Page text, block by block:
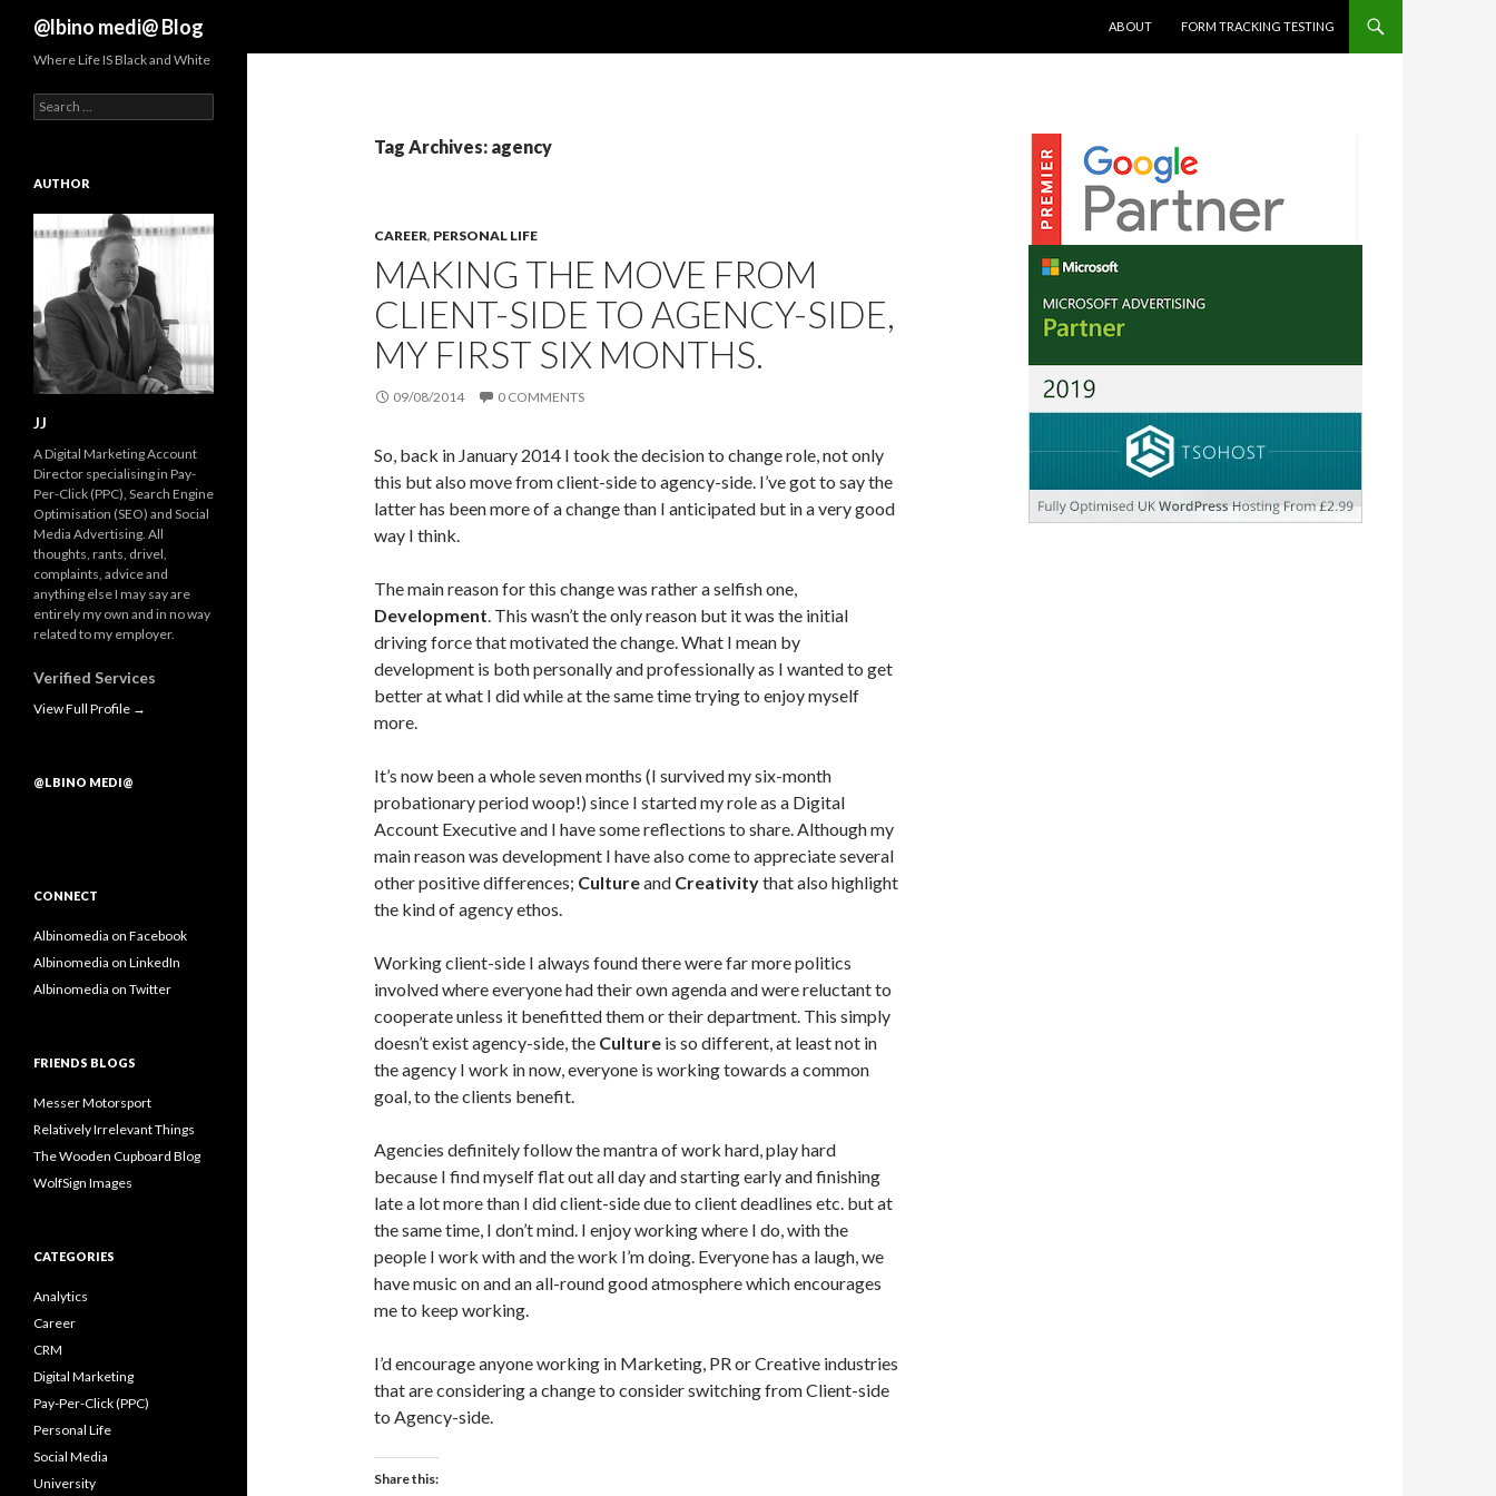
@lbino medi@ Blog
ABOUT
FORM TRACKING TESTING
Tag Archives: agency
CAREER, PERSONAL LIFE
MAKING THE MOVE FROM
CLIENT-SIDE TO AGENCY-SIDE,
MY FIRST SIX MONTHS.
09/08/2014 0 COMMENTS
So, back in January 2014 I took the decision to change role, not only
this but also move from client-side to agency-side. I’ve got to say the
latter has been more of a change than I anticipated but in a very good
way I think.
The main reason for this change was rather a selfish one,
Development. This wasn’t the only reason but it was the initial
driving force that motivated the change. What I mean by
development is both personally and professionally as I wanted to get
better at what I did while at the same time trying to enjoy myself
more.
It’s now been a whole seven months (I survived my six-month
probationary period woop!) since I started my role as a Digital
Account Executive and I have some reflections to share. Although my
main reason was development I have also come to appreciate several
other positive differences; Cultureand Creativitythat also highlight
the kind of agency ethos.
Working client-side I always found there were far more politics
involved where everyone had their own agenda and were reluctant to
cooperate unless it benefitted them or their department. This simply
doesn’t exist agency-side, the Culture is so different, at least not in
the agency I work in now, everyone is working towards a common
goal, to the clients benefit.
Agencies definitely follow the mantra of work hard, play hard
because I find myself flat out all day and starting early and finishing
late a lot more than I did client-side due to client deadlines etc. but at
the same time, I don’t mind. I enjoy working where I do, with the
people I work with and the work I’m doing. Everyone has a laugh, we
have music on and an all-round good atmosphere which encourages
me to keep working.
I’d encourage anyone working in Marketing, PR or Creative industries
that are considering a change to consider switching from Client-side
to Agency-side.
Share this:
Where Life IS Black and White
Search
for:
AUTHOR
JJ
A Digital Marketing Account
Director specialising in Pay-
Per-Click (PPC), Search Engine
Optimisation (SEO) and Social
Media Advertising. All
thoughts, rants, drivel,
complaints, advice and
anything else I may say are
entirely my own and in no way
related to my employer.
Verified Services
View Full Profile →
@LBINO MEDI@
CONNECT
Albinomedia on Facebook
Albinomedia on LinkedIn
Albinomedia on Twitter
FRIENDS BLOGS
Messer Motorsport
Relatively Irrelevant Things
The Wooden Cupboard Blog
WolfSign Images
CATEGORIES
Analytics
Career
CRM
Digital Marketing
Pay-Per-Click (PPC)
Personal Life
Social Media
University